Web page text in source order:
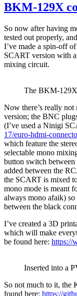
BKM-129X
So now after having
tested out properly,
I’ve made a spin-off
SCART version with
mixing circuit.
The BKM-
Now there’s really
version; the BNC
(I’ve used a Ninigi
17/euro-hdmi-
which feature the
selectable mono
button switch
added between the
the SCART is mixed
mono mode is meant
always mono afaik)
between the black
I’ve created a 3D
which will make
be found here: https://
Inserted into a
So not much to it, the
found here: https://